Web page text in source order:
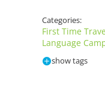
Categories:
First Time
Language
show tags